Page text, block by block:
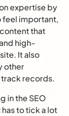
expertise by
feel important,
that
high-
It also
other
records.
in the SEO
to tick a lot